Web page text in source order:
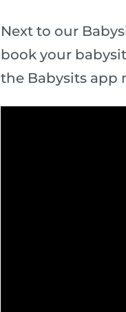
Next to our
book your
the Babysits app